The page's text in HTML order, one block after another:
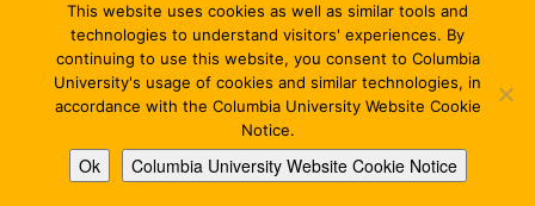
Email addressThis website uses cookies as well as similar tools and
technologies to understand visitors' experiences. By
continuing to use this website, you consent to Columbia
University's usage of cookies and similar technologies, in
accordance with the Columbia University Website Cookie
Notice.
Ok Columbia University Website Cookie Notice